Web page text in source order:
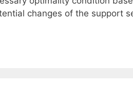
changes of the support